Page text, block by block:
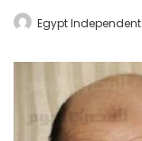
Egypt Independent